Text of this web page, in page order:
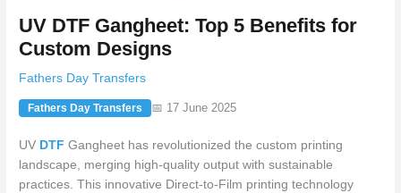
UV DTF Gangheet: Top 5 Benefits for
Custom Designs
Fathers Day Transfers
Fathers Day Transfers 📅 17 June 2025
UV DTF Gangheet has revolutionized the custom printing
landscape, merging high-quality output with sustainable
practices. This innovative Direct-to-Film printing technology